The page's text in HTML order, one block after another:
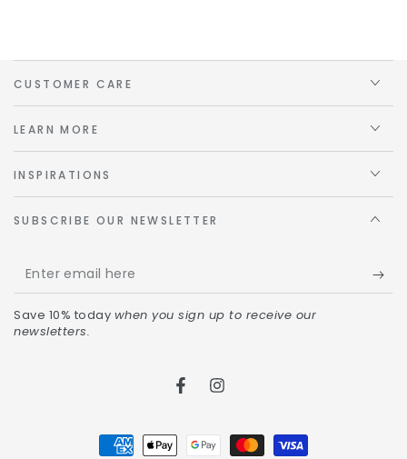
CUSTOMER CARE
LEARN MORE
INSPIRATIONS
SUBSCRIBE OUR NEWSLETTER
Save 10% today when you sign up to receive our
newsletters.